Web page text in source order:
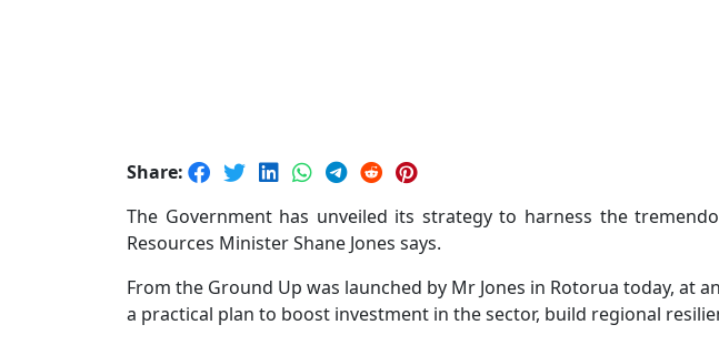
Share:
The Government has unveiled its strategy to harness the
Resources Minister Shane Jones says.
From the Ground Up was launched by Mr Jones in Rotorua today, at
a practical plan to boost investment in the sector, build regional